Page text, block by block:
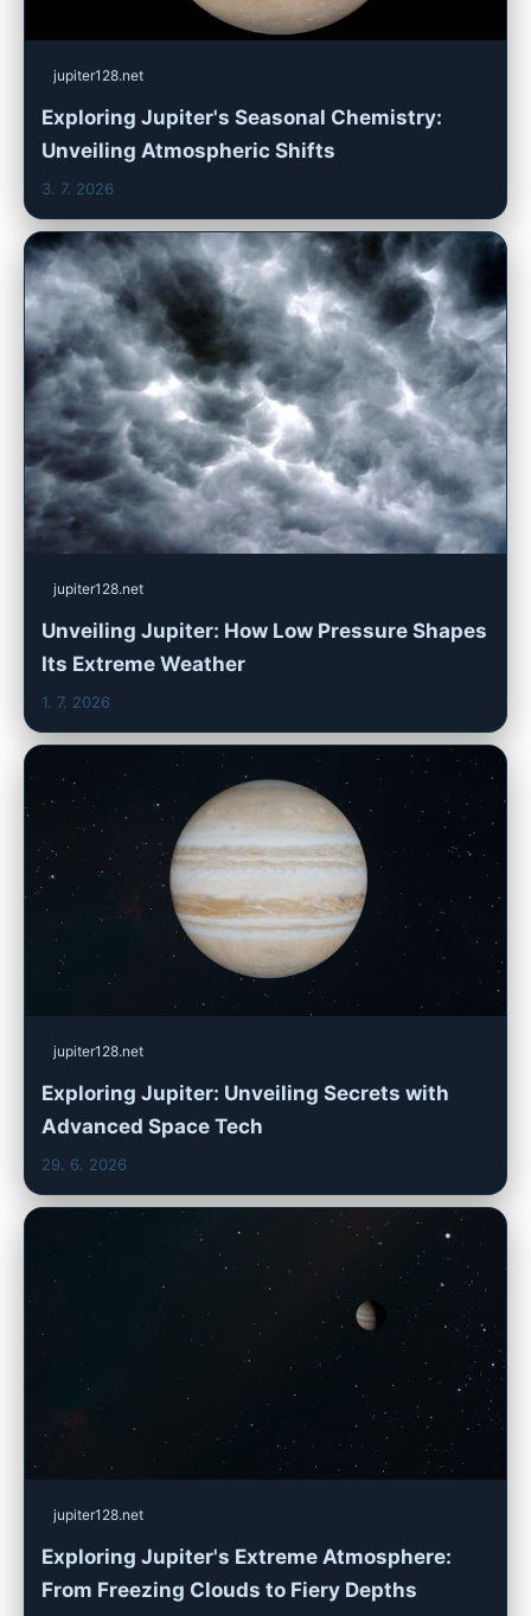
jupiter128.net
Exploring Jupiter's Seasonal Chemistry:
Unveiling Atmospheric Shifts
3. 7. 2026
jupiter128.net
Unveiling Jupiter: How Low Pressure Shapes
Its Extreme Weather
1. 7. 2026
jupiter128.net
Exploring Jupiter: Unveiling Secrets with
Advanced Space Tech
29. 6. 2026
jupiter128.net
Exploring Jupiter's Extreme Atmosphere:
From Freezing Clouds to Fiery Depths